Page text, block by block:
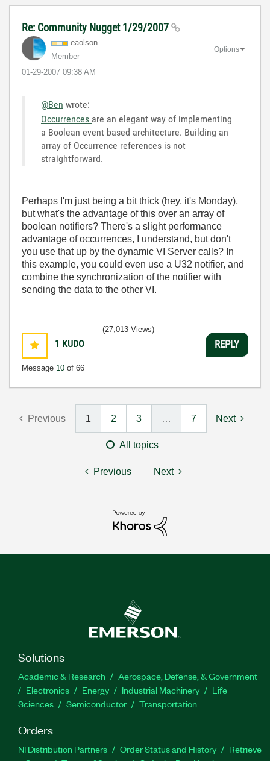
Re: Community Nugget 1/29/2007
eaolson
Member
‎01-29-2007 09:38 AM
Options
@Ben wrote:
Occurrences are an elegant way of implementing
a Boolean event based architecture. Building an
array of Occurrence references is not
straightforward.
Perhaps I'm just being a bit thick (hey, it's Monday),
but what's the advantage of this over an array of
boolean notifiers? There's a slight performance
advantage of occurrences, I understand, but don't
you use that up by the dynamic VI Server calls? In
this example, you could even use a U32 notifier, and
combine the synchronization of the notifier with
sending the data to the other VI.
1 KUDO
Message 10 of 66
(27,013 Views)
REPLY
Previous 1 2 3 … 7 Next
All topics
Previous Next
Solutions
Academic & Research
Aerospace, Defense, & Government
Electronics
Energy Industrial Machinery
Life
Sciences
Semiconductor Transportation
Orders
NI Distribution Partners Order Status and History
Retrieve